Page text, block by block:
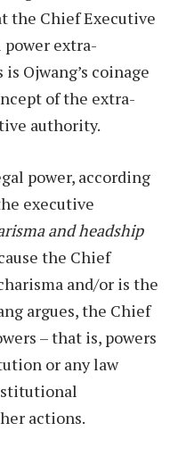
the Chief Executive
extra-
Ojwang’s coinage
of the extra-
authority.
power, according
executive
and headship
the Chief
and/or is the
argues, the Chief
– that is, powers
or any law
actions.